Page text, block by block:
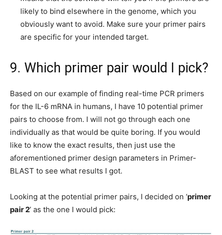
likely to bind elsewhere in the genome, which you
obviously want to avoid. Make sure your primer pairs
are specific for your intended target.
9. Which primer pair would I pick?
Based on our example of finding real-time PCR primers
for the IL-6 mRNA in humans, I have 10 potential primer
pairs to choose from. I will not go through each one
individually as that would be quite boring. If you would
like to know the exact results, then just use the
aforementioned primer design parameters in Primer-
BLAST to see what results I got.
Looking at the potential primer pairs, I decided on ‘primer
pair 2’ as the one I would pick: